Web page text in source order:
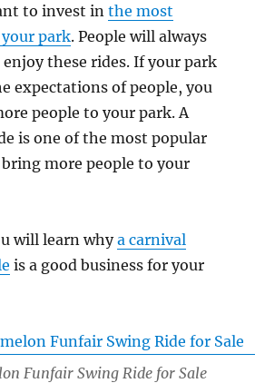
to invest inthe most
park. People will always
these rides. If your park
expectations of people, you
people to your park. A
is one of the most popular
more people to your
will learn whya carnival
is a good business for your
Funfair Swing Ride for Sale